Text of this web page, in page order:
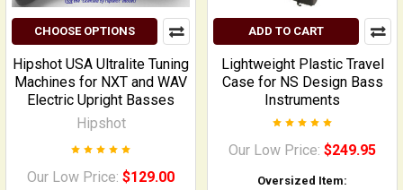
CHOOSE OPTIONS
Hipshot USA Ultralite Tuning
Machines for NXT and WAV
Electric Upright Basses
Hipshot
Our Low Price: $129.00
ADD TO CART
Lightweight Plastic Travel
Case for NS Design Bass
Instruments
Our Low Price: $249.95
Oversized Item: